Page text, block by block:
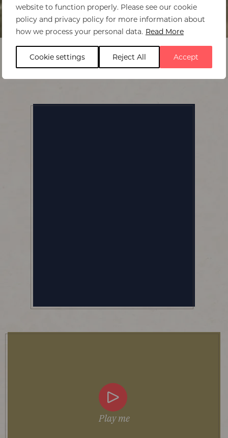
website to function properly. Please see our cookie
policy and privacy policy for more information about
how we process your personal data. Read More
Cookie settings Reject All Accept
Home>Bumi Hills Safari Lodge
Play me